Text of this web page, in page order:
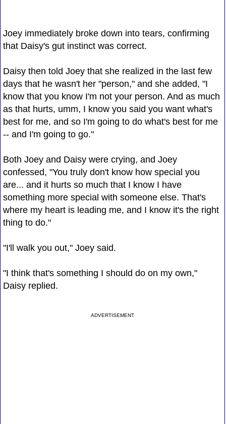
Joey immediately broke down into tears, confirming
that Daisy's gut instinct was correct.
Daisy then told Joey that she realized in the last few
days that he wasn't her "person," and she added, "I
know that you know I'm not your person. And as much
as that hurts, umm, I know you said you want what's
best for me, and so I'm going to do what's best for me
-- and I'm going to go."
Both Joey and Daisy were crying, and Joey
confessed, "You truly don't know how special you
are... and it hurts so much that I know I have
something more special with someone else. That's
where my heart is leading me, and I know it's the right
thing to do."
"I'll walk you out," Joey said.
"I think that's something I should do on my own,"
Daisy replied.
ADVERTISEMENT